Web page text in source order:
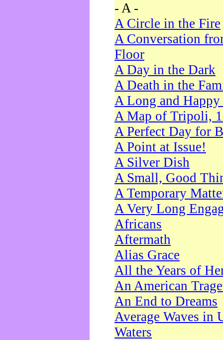
- A -
A Circle in the Fire
A Conversation
Floor
A Day in the Dark
A Death in the
A Long and
A Map of Tripoli,
A Perfect Day for
A Point at Issue!
A Silver Dish
A Small, Good
A Temporary
A Very Long
Africans
Aftermath
Alias Grace
All the Years of
An American
An End to Dreams
Average Waves in
Waters